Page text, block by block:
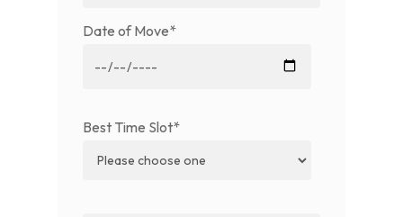
Date of Move*
Best Time Slot*